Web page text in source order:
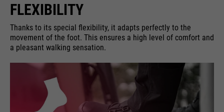
FLEXIBILITY
Thanks to its special flexibility, it adapts perfectly to the
movement of the foot. This ensures a high level of comfort and
a pleasant walking sensation.